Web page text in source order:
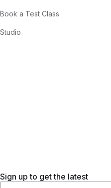
Book a Test Class
Studio
Sign up to get the latest